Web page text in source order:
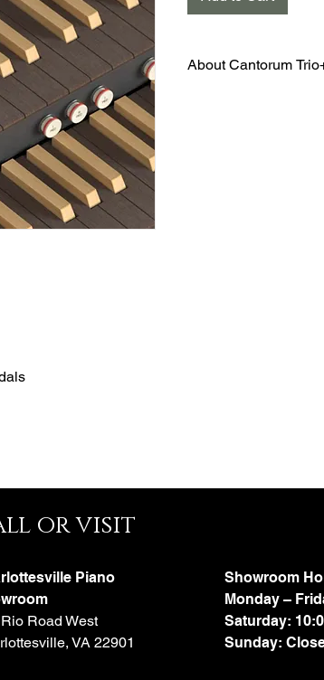
About Cantorum
or visit
Piano
Road West
VA 22901
Showroom
Monday –
Saturday:
Sunday: